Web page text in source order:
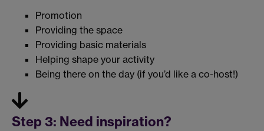
Promotion
Providing the space
Providing basic materials
Helping shape your activity
Being there on the day (if you’d like a co-host!)
Step 3: Need inspiration?